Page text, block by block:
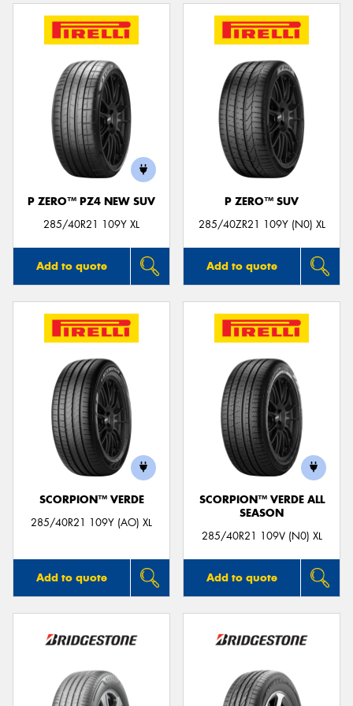
P ZERO™ PZ4 NEW SUV
285/40R21 109Y XL
Add to quote
P ZERO™ SUV
285/40ZR21 109Y (N0) XL
Add to quote
SCORPION™ VERDE
285/40R21 109Y (AO) XL
Add to quote
SCORPION™ VERDE ALL
SEASON
285/40R21 109V (N0) XL
Add to quote